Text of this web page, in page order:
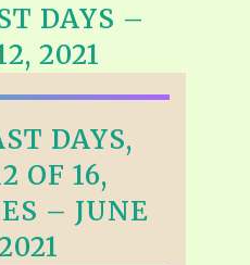
DAYS –
2021
DAYS,
OF 16,
– JUNE